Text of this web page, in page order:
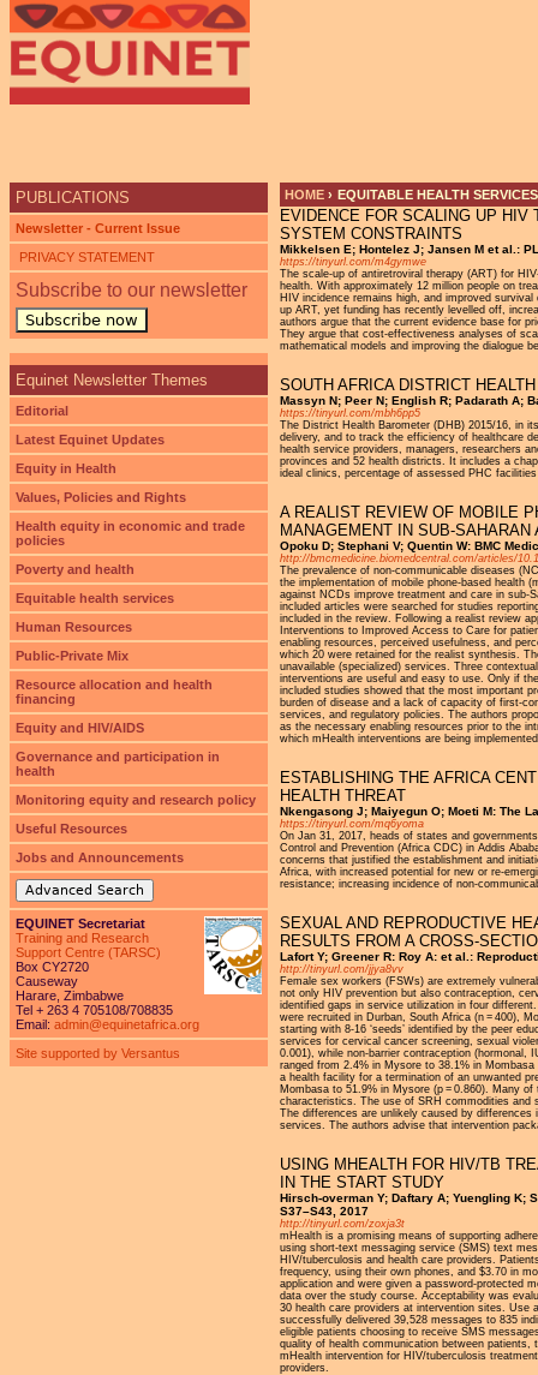
YOU ARE HERE
HOME › EQUITABLE HEALTH SERVICES
EVIDENCE FOR SCALING UP HIV
SYSTEM CONSTRAINTS
Mikkelsen E; Hontelez J; Jansen M et al.:
https://tinyurl.com/m4gymwe
The scale-up of antiretroviral therapy (ART) for
health. With approximately 12 million people on
HIV incidence remains high, and improved
up ART, yet funding has recently levelled off,
authors argue that the current evidence base for
They argue that cost-effectiveness analyses of
mathematical models and improving the dialogue
SOUTH AFRICA DISTRICT
Massyn N; Peer N; English R; Padarath A;
https://tinyurl.com/mbh6pp5
The District Health Barometer (DHB) 2015/16, in
delivery, and to track the efficiency of healthcare
health service providers, managers, researchers
provinces and 52 health districts. It includes a
ideal clinics, percentage of assessed PHC
A REALIST REVIEW OF MOBILE
MANAGEMENT IN SUB-SAHARAN
Opoku D; Stephani V; Quentin W: BMC
http://bmcmedicine.biomedcentral.com/articles/
The prevalence of non-communicable diseases
the implementation of mobile phone-based health
against NCDs improve treatment and care in sub-
included articles were searched for studies
included in the review. Following a realist review
Interventions to Improved Access to Care for
enabling resources, perceived usefulness, and
which 20 were retained for the realist synthesis.
unavailable (specialized) services. Three
interventions are useful and easy to use. Only if
included studies showed that the most important
burden of disease and a lack of capacity of first-
services, and regulatory policies. The authors
as the necessary enabling resources prior to the
which mHealth interventions are being
ESTABLISHING THE AFRICA
HEALTH THREAT
Nkengasong J; Maiyegun O; Moeti M: The
https://tinyurl.com/mq6yoma
On Jan 31, 2017, heads of states and
Control and Prevention (Africa CDC) in Addis
concerns that justified the establishment and
Africa, with increased potential for new or re-
resistance; increasing incidence of non-
SEXUAL AND REPRODUCTIVE
RESULTS FROM A CROSS-
Lafort Y; Greener R: Roy A: et al.:
http://tinyurl.com/jjya8vv
Female sex workers (FSWs) are extremely
not only HIV prevention but also contraception,
identified gaps in service utilization in four
were recruited in Durban, South Africa (n = 400),
starting with 8-16 ‘seeds’ identified by the peer
services for cervical cancer screening, sexual
0.001), while non-barrier contraception (hormonal,
ranged from 2.4% in Mysore to 38.1% in
a health facility for a termination of an unwanted
Mombasa to 51.9% in Mysore (p = 0.860). Many
characteristics. The use of SRH commodities
The differences are unlikely caused by
services. The authors advise that intervention
USING MHEALTH FOR HIV/TB
IN THE START STUDY
Hirsch-overman Y; Daftary A; Yuengling K;
S37–S43, 2017
http://tinyurl.com/zoxja3t
mHealth is a promising means of supporting
using short-text messaging service (SMS) text
HIV/tuberculosis and health care providers.
frequency, using their own phones, and $3.70 in
application and were given a password-protected
data over the study course. Acceptability was
30 health care providers at intervention sites. Use
successfully delivered 39,528 messages to 835
eligible patients choosing to receive SMS
quality of health communication between patients,
mHealth intervention for HIV/tuberculosis
providers.
PUBLICATIONS
Newsletter - Current Issue
PRIVACY STATEMENT
Subscribe to our newsletter
Subscribe now
Equinet Newsletter Themes
Editorial
Latest Equinet Updates
Equity in Health
Values, Policies and Rights
Health equity in economic and trade
policies
Poverty and health
Equitable health services
Human Resources
Public-Private Mix
Resource allocation and health
financing
Equity and HIV/AIDS
Governance and participation in
health
Monitoring equity and research policy
Useful Resources
Jobs and Announcements
Advanced Search
EQUINET Secretariat
Training and Research
Support Centre (TARSC)
Box CY2720
Causeway
Harare, Zimbabwe
Tel + 263 4 705108/708835
Email: admin@equinetafrica.org
Site supported by Versantus